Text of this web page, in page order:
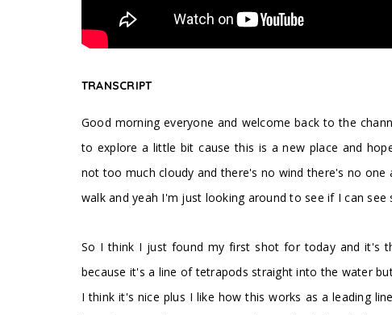
TRANSCRIPT
Good morning everyone and welcome back to the
to explore a little bit cause this is a new place and
not too much cloudy and there's no wind there's no
walk and yeah I'm just looking around to see if I can
So I think I just found my first shot for today and it's
because it's a line of tetrapods straight into the water
I think it's nice plus I like how this works as a leading